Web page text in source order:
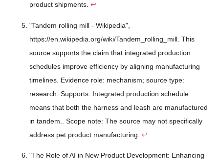
product shipments. ↩
"Tandem rolling mill - Wikipedia",
https://en.wikipedia.org/wiki/Tandem_rolling_mill. This
source supports the claim that integrated production
schedules improve efficiency by aligning manufacturing
timelines. Evidence role: mechanism; source type:
research. Supports: Integrated production schedule
means that both the harness and leash are manufactured
in tandem.. Scope note: The source may not specifically
address pet product manufacturing. ↩
"The Role of AI in New Product Development: Enhancing